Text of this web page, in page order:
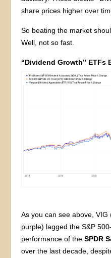
share prices higher over
So beating the market
Well, not so fast.
“Dividend Growth” ETFs
As you can see above, VIG
purple) lagged the S&P
performance of theSPDR
over the last decade,